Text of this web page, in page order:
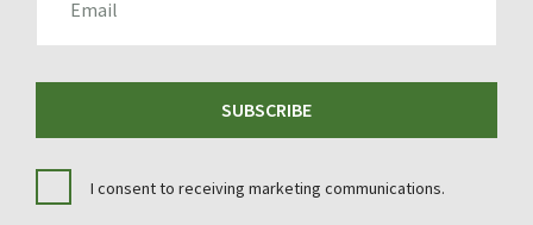
SUBSCRIBE
I consent to receiving marketing communications.